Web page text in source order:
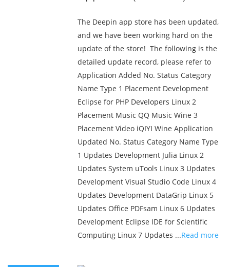
The Deepin app store has been updated,
and we have been working hard on the
update of the store! The following is the
detailed update record, please refer to
Application Added No. Status Category
Name Type 1 Placement Development
Eclipse for PHP Developers Linux 2
Placement Music QQ Music Wine 3
Placement Video iQIYI Wine Application
Updated No. Status Category Name Type
1 Updates Development Julia Linux 2
Updates System uTools Linux 3 Updates
Development Visual Studio Code Linux 4
Updates Development DataGrip Linux 5
Updates Office PDFsam Linux 6 Updates
Development Eclipse IDE for Scientific
Computing Linux 7 Updates ...Read more